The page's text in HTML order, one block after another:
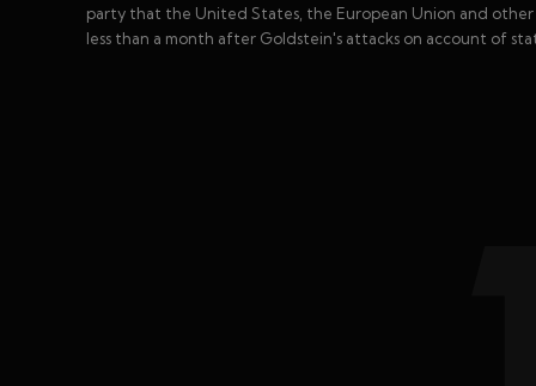
party that the United States, the European Union and
less than a month after Goldstein's attacks on account of